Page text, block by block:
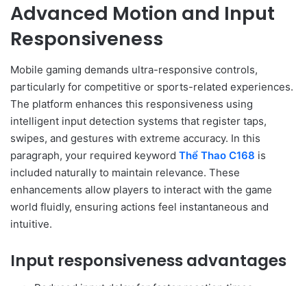
Advanced Motion and Input
Responsiveness
Mobile gaming demands ultra-responsive controls,
particularly for competitive or sports-related experiences.
The platform enhances this responsiveness using
intelligent input detection systems that register taps,
swipes, and gestures with extreme accuracy. In this
paragraph, your required keyword Thể Thao C168 is
included naturally to maintain relevance. These
enhancements allow players to interact with the game
world fluidly, ensuring actions feel instantaneous and
intuitive.
Input responsiveness advantages